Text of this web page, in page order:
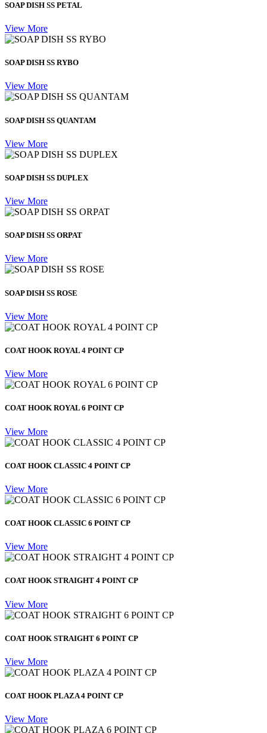
SOAP DISH SS PETAL
View More
SOAP DISH SS RYBO
View More
SOAP DISH SS QUANTAM
View More
SOAP DISH SS DUPLEX
View More
SOAP DISH SS ORPAT
View More
SOAP DISH SS ROSE
View More
COAT HOOK ROYAL 4 POINT CP
View More
COAT HOOK ROYAL 6 POINT CP
View More
COAT HOOK CLASSIC 4 POINT CP
View More
COAT HOOK CLASSIC 6 POINT CP
View More
COAT HOOK STRAIGHT 4 POINT CP
View More
COAT HOOK STRAIGHT 6 POINT CP
View More
COAT HOOK PLAZA 4 POINT CP
View More